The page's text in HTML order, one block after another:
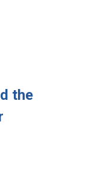
the